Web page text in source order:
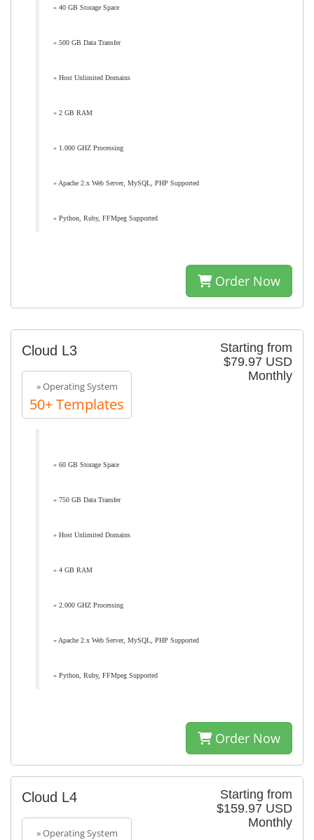
» 40 GB Storage Space
» 500 GB Data Transfer
» Host Unlimited Domains
» 2 GB RAM
» 1.000 GHZ Processing
» Apache 2.x Web Server, MySQL, PHP Supported
» Python, Ruby, FFMpeg Supported
Order Now
Starting from
$79.97 USD
Monthly
Cloud L3
» Operating System
50+ Templates
» 60 GB Storage Space
» 750 GB Data Transfer
» Host Unlimited Domains
» 4 GB RAM
» 2.000 GHZ Processing
» Apache 2.x Web Server, MySQL, PHP Supported
» Python, Ruby, FFMpeg Supported
Order Now
Starting from
$159.97 USD
Monthly
Cloud L4
» Operating System